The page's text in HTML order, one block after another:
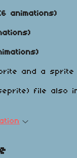
animations)
and a sprite
file also